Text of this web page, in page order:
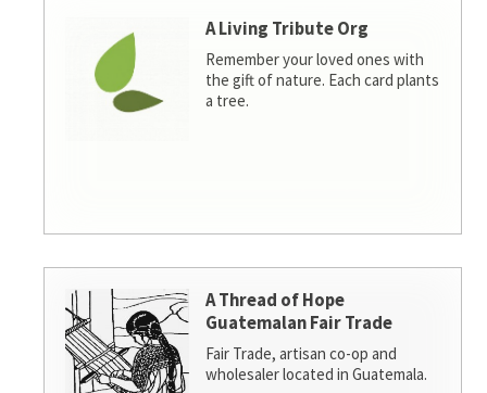
A Living Tribute Org
Remember your loved ones with
the gift of nature. Each card plants
a tree.
A Thread of Hope
Guatemalan Fair Trade
Fair Trade, artisan co-op and
wholesaler located in Guatemala.